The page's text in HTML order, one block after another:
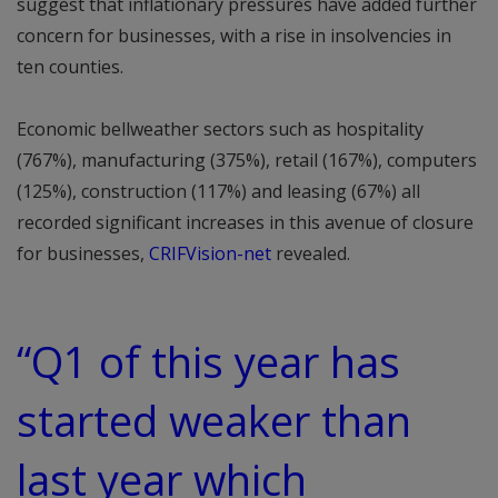
concern for businesses, with a rise in insolvencies in
ten counties.
Economic bellweather sectors such as hospitality
(767%), manufacturing (375%), retail (167%), computers
(125%), construction (117%) and leasing (67%) all
recorded significant increases in this avenue of closure
for businesses, CRIFVision-net revealed.
“Q1 of this year has
started weaker than
last year which